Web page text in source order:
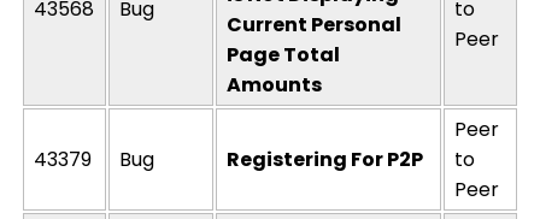
43568 Bug
Current Personal
Page Total
Amounts
to
Peer
43379 Bug Registering For P2P
Peer
to
Peer